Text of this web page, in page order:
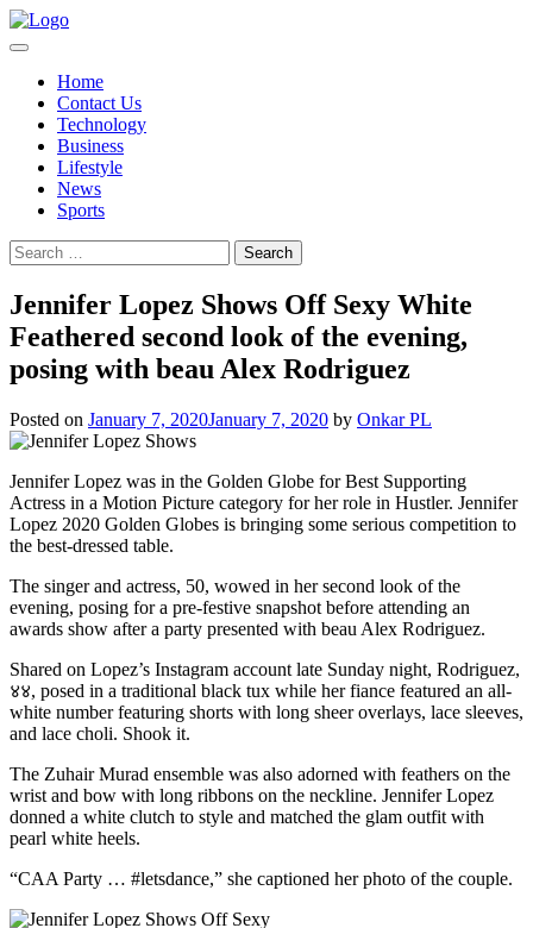
Skip
to
Home
Contact Us
Technology
Business
Lifestyle
News
Sports
Search
for:
Jennifer Lopez Shows Off Sexy White
Feathered second look of the evening,
posing with beau Alex Rodriguez
Posted on January 7, 2020January 7, 2020 by Onkar PL
Jennifer Lopez was in the Golden Globe for Best Supporting
Actress in a Motion Picture category for her role in Hustler. Jennifer
Lopez 2020 Golden Globes is bringing some serious competition to
the best-dressed table.
The singer and actress, 50, wowed in her second look of the
evening, posing for a pre-festive snapshot before attending an
awards show after a party presented with beau Alex Rodriguez.
Shared on Lopez’s Instagram account late Sunday night, Rodriguez,
४४, posed in a traditional black tux while her fiance featured an all-
white number featuring shorts with long sheer overlays, lace sleeves,
and lace choli. Shook it.
The Zuhair Murad ensemble was also adorned with feathers on the
wrist and bow with long ribbons on the neckline. Jennifer Lopez
donned a white clutch to style and matched the glam outfit with
pearl white heels.
“CAA Party … #letsdance,” she captioned her photo of the couple.